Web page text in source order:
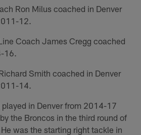
Ron Milus coached in Denver
12.
Coach James Cregg coached
16.
Smith coached in Denver
14.
in Denver from 2014-17
the Broncos in the third round of
was the starting right tackle in